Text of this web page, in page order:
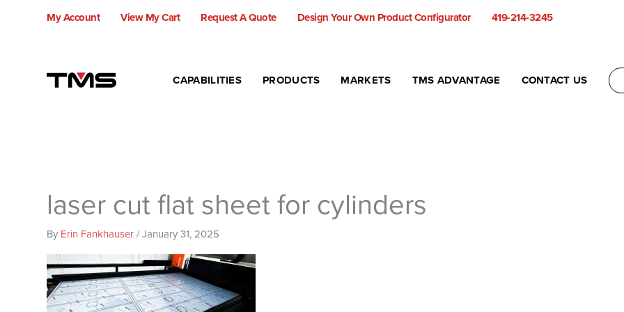
My Account View My Cart Request A Quote Design Your Own Product Configurator
419-214-3245
CAPABILITIES
PRODUCTS MARKETS TMS ADVANTAGE CONTACT US
laser cut flat sheet for cylinders
By Erin Fankhauser/January 31, 2025